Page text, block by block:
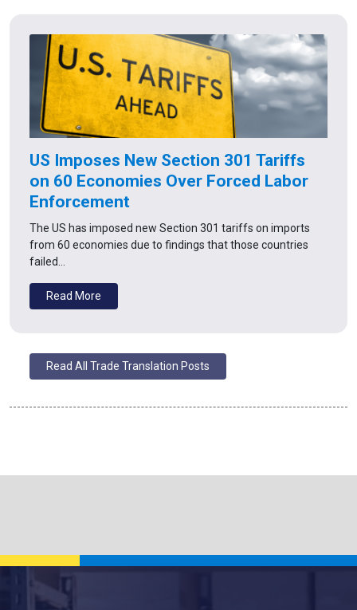
US Imposes New Section 301 Tariffs
on 60 Economies Over Forced Labor
Enforcement
The US has imposed new Section 301 tariffs on imports
from 60 economies due to findings that those countries
failed…
Read More
Read All Trade Translation Posts